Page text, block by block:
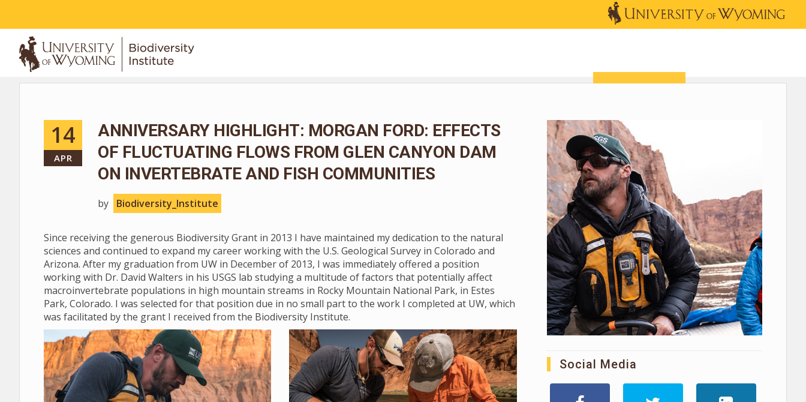
14
APR
ANNIVERSARY HIGHLIGHT: MORGAN FORD: EFFECTS
OF FLUCTUATING FLOWS FROM GLEN CANYON DAM
ON INVERTEBRATE AND FISH COMMUNITIES
by Biodiversity_Institute
Since receiving the generous Biodiversity Grant in 2013 I have maintained my dedication to the natural
sciences and continued to expand my career working with the U.S. Geological Survey in Colorado and
Arizona. After my graduation from UW in December of 2013, I was immediately offered a position
working with Dr. David Walters in his USGS lab studying a multitude of factors that potentially affect
macroinvertebrate populations in high mountain streams in Rocky Mountain National Park, in Estes
Park, Colorado. I was selected for that position due in no small part to the work I completed at UW, which
was facilitated by the grant I received from the Biodiversity Institute.
Social Media